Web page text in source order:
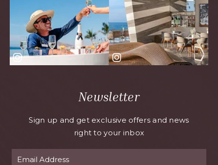
Newsletter
Sign up and get exclusive offers and news
right to your inbox